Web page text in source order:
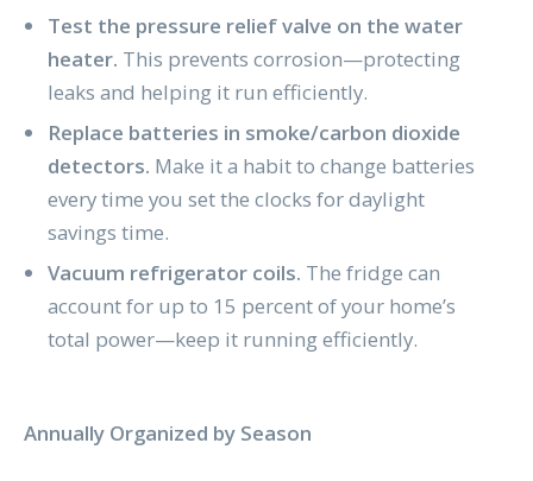
Test the pressure relief valve on the water
heater. This prevents corrosion—protecting
leaks and helping it run efficiently.
Replace batteries in smoke/carbon dioxide
detectors. Make it a habit to change batteries
every time you set the clocks for daylight
savings time.
Vacuum refrigerator coils. The fridge can
account for up to 15 percent of your home’s
total power—keep it running efficiently.
Annually Organized by Season